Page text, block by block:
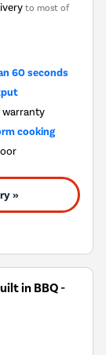
to most of
60 seconds
warranty
cooking
»
in BBQ -